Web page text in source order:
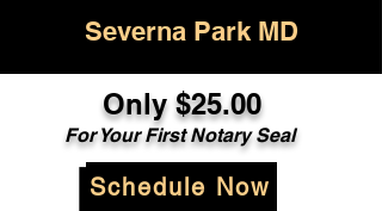
Severna Park MD
Only $25.00
For Your First Notary Seal
Schedule Now